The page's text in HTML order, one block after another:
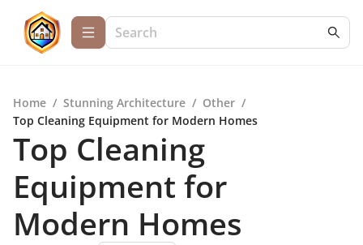
Home / Stunning Architecture / Other /
Top Cleaning Equipment for Modern Homes
Top Cleaning
Equipment for
Modern Homes